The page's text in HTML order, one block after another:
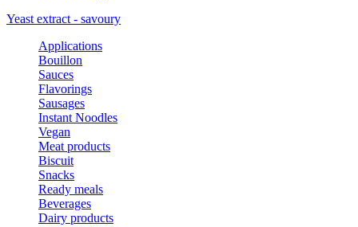
Yeast extract - savoury
Applications
Bouillon
Sauces
Flavorings
Sausages
Instant Noodles
Vegan
Meat products
Biscuit
Snacks
Ready meals
Beverages
Dairy products